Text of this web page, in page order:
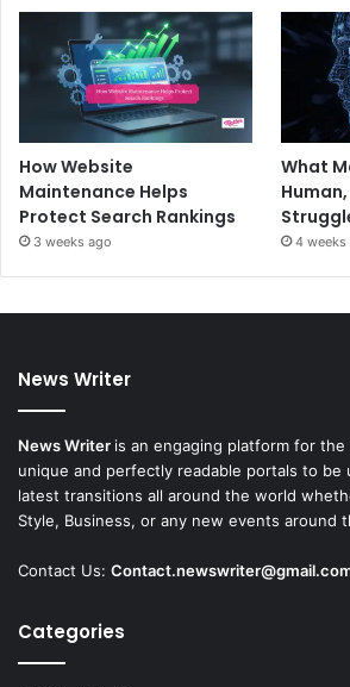
How Website
Maintenance Helps
Protect Search Rankings
3 weeks ago
What
4 weeks
News Writer
News Writer is an engaging platform for
unique and perfectly readable portals to be
latest transitions all around the world
Style, Business, or any new events around
Contact Us:
Categories